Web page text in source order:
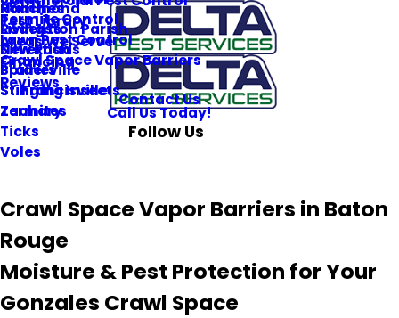
Termite Control
Lawn Pest Control
Crawl Space Vapor Barriers
Pest Library
Roaches
Rodents
Silverfish
Spiders
Stinging Insects
Termites
Ticks
Voles
Areas We Serve
Hammond
Livingston Parish
New Roads
Prairieville
St. Francisville
Zachary
Financing
Reviews
Contact Us
Call Us Today!
Follow Us
Crawl Space Vapor Barriers in Baton
Rouge
Moisture & Pest Protection for Your
Gonzales Crawl Space